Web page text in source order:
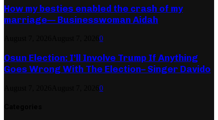
How my besties enabled the crash of my
marriage— Businesswoman Aidah
0
Osun Election: I’ll Involve Trump If Anything
Goes Wrong With The Election– Singer Davido
0